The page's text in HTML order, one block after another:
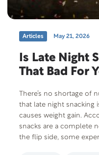
Articles May 21, 2026
Is Late Night
That Bad For
There’s no shortage of
that late night snacking
causes weight gain.
snacks are a complete
the flip side, some